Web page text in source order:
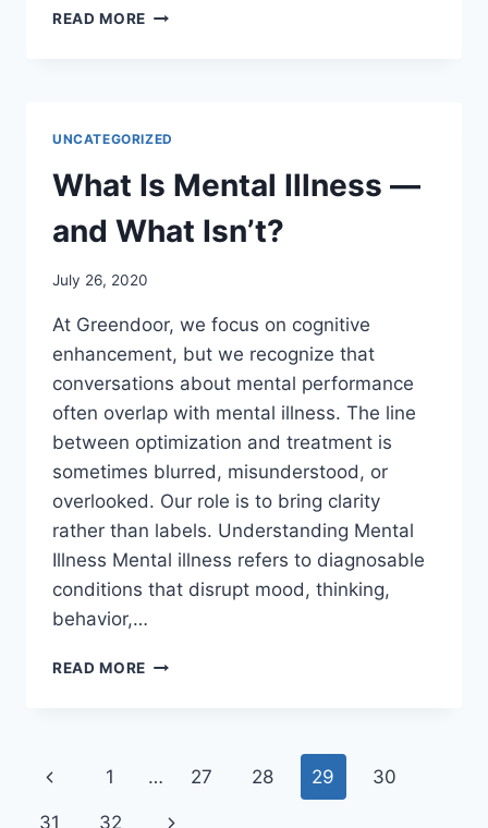
READ MORE WHAT
UNCATEGORIZED
What Is Mental Illness —
and What Isn’t?
July 26, 2020
At Greendoor, we focus on cognitive
enhancement, but we recognize that
conversations about mental performance
often overlap with mental illness. The line
between optimization and treatment is
sometimes blurred, misunderstood, or
overlooked. Our role is to bring clarity
rather than labels. Understanding Mental
Illness Mental illness refers to diagnosable
conditions that disrupt mood, thinking,
behavior,…
READ MORE WHAT
ISN’T?
Page
Previous
Page
1 … 27 28 29 30
31 32 Next